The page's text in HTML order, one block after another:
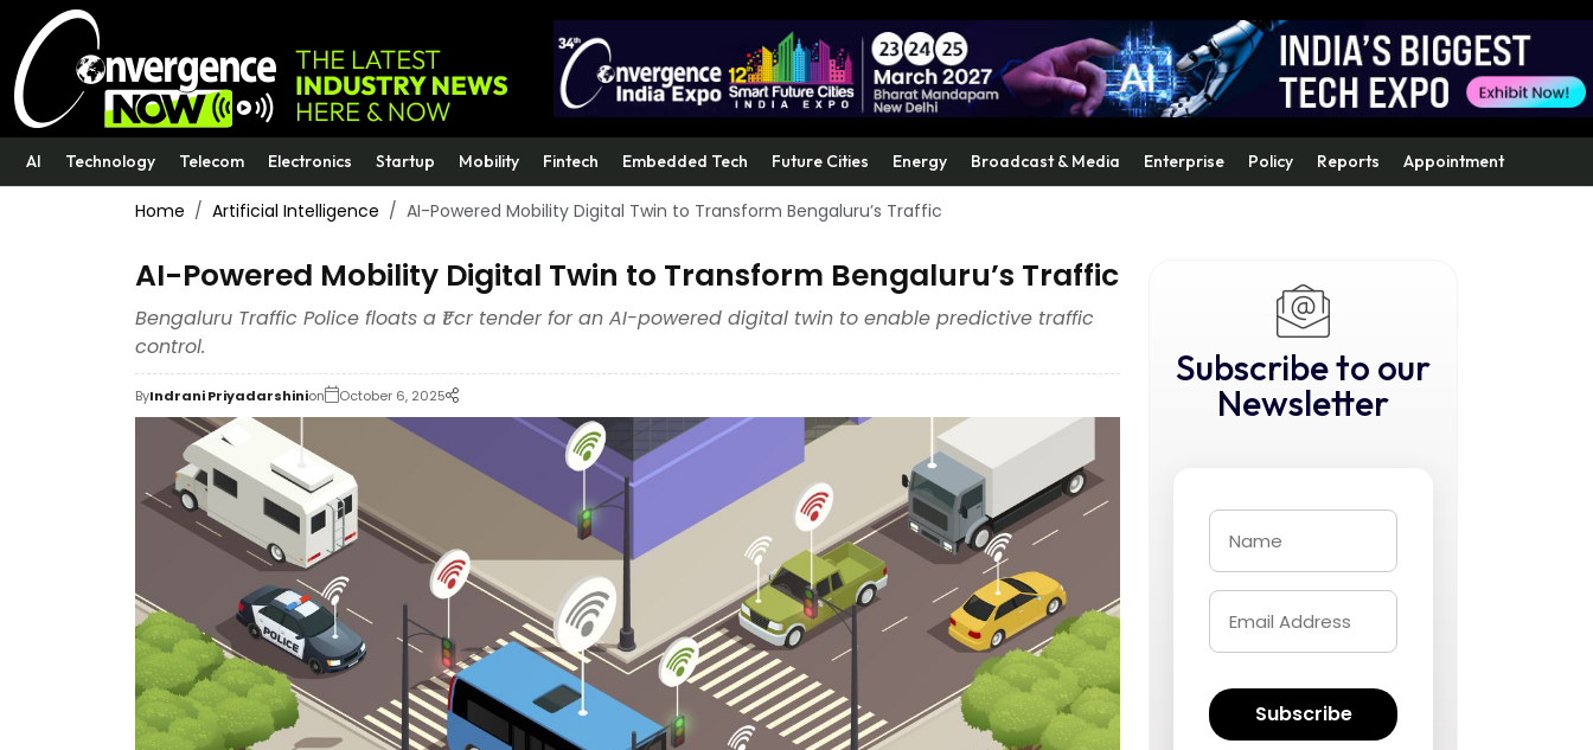
AI Technology Telecom Electronics Startup Mobility Fintech Embedded Tech Future Cities Energy Broadcast & Media Enterprise Policy Reports Appointment
Home Artificial Intelligence AI-Powered Mobility Digital Twin to Transform Bengaluru’s Traffic
AI-Powered Mobility Digital Twin to Transform Bengaluru’s Traffic
Bengaluru Traffic Police floats a ₹1 cr tender for an AI-powered digital twin to enable predictive traffic
control.
ByIndrani Priyadarshinion October 6, 2025
Subscribe to our
Newsletter
Subscribe